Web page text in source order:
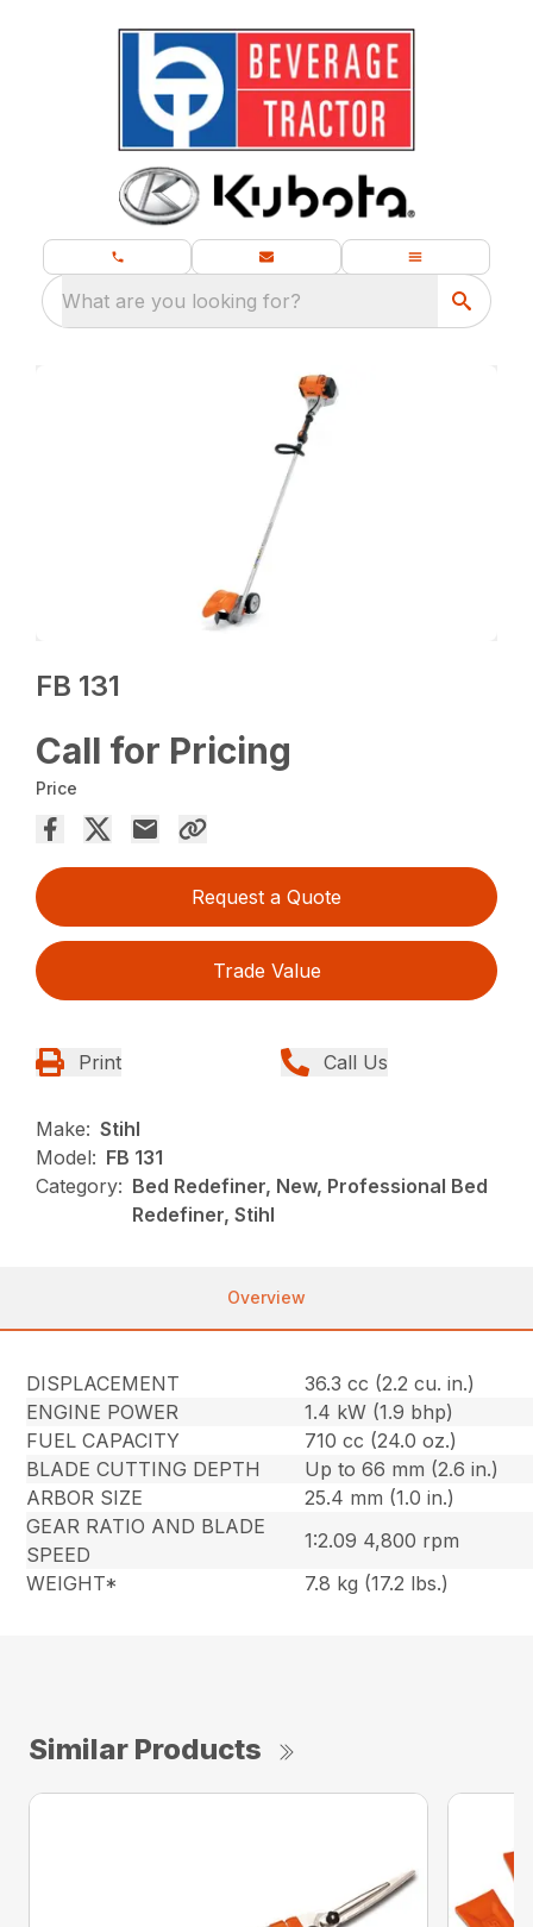
What are you looking for?
FB 131
Call for Pricing
Price
Request a Quote
Trade Value
Print Call Us
Make: Stihl
Model: FB 131
Category: Bed Redefiner, New, Professional Bed
Redefiner, Stihl
Overview
DISPLACEMENT
36.3 cc (2.2 cu. in.)
ENGINE POWER
1.4 kW (1.9 bhp)
FUEL CAPACITY
710 cc (24.0 oz.)
BLADE CUTTING DEPTH
Up to 66 mm (2.6 in.)
ARBOR SIZE
25.4 mm (1.0 in.)
GEAR RATIO AND BLADE
SPEED
1:2.09 4,800 rpm
WEIGHT*
7.8 kg (17.2 lbs.)
Similar Products